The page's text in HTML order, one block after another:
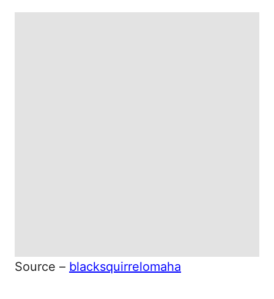
Source – blacksquirrelomaha